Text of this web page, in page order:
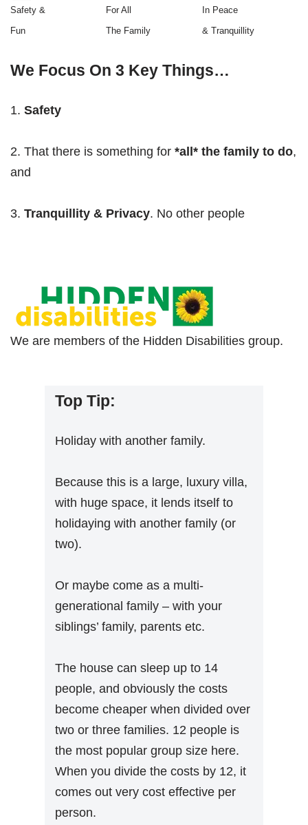
Safety &
Fun
For All
The Family
In Peace
& Tranquillity
We Focus On 3 Key Things…
Safety
2. That there is something for *all* the family to do,
and
3. Tranquillity & Privacy. No other people
We are members of the Hidden Disabilities group.
Top Tip:
Holiday with another family.
Because this is a large, luxury villa,
with huge space, it lends itself to
holidaying with another family (or
two).
Or maybe come as a multi-
generational family – with your
siblings’ family, parents etc.
The house can sleep up to 14
people, and obviously the costs
become cheaper when divided over
two or three families. 12 people is
the most popular group size here.
When you divide the costs by 12, it
comes out very cost effective per
person.